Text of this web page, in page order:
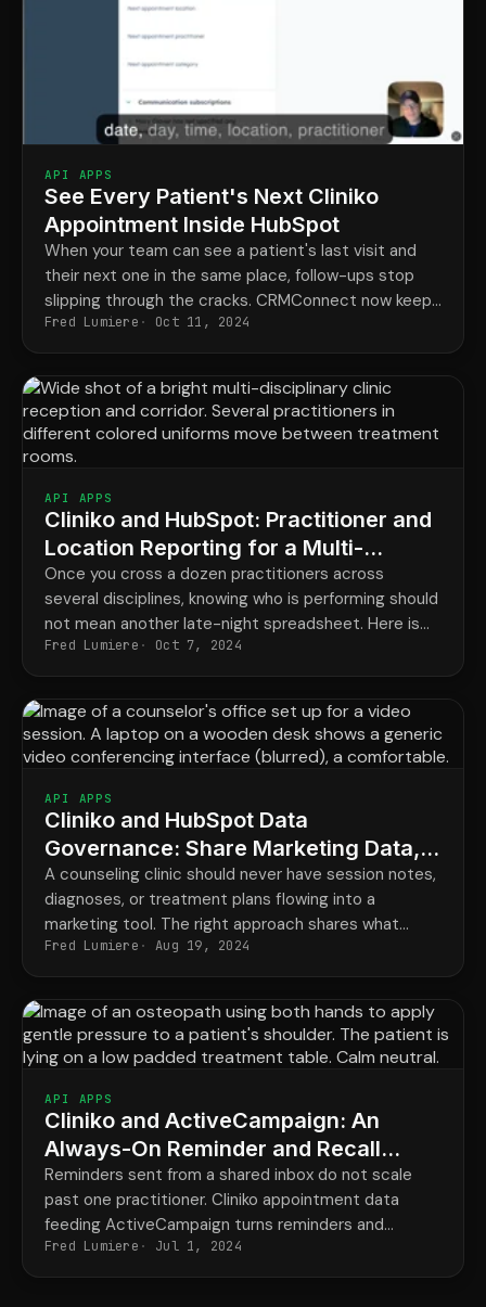
API APPS
See Every Patient's Next Cliniko
Appointment Inside HubSpot
When your team can see a patient's last visit and
their next one in the same place, follow-ups stop
slipping through the cracks. CRMConnect now keeps
upcoming Cliniko appointments visible right in
HubSpot.
Fred Lumiere Oct 11, 2024
API APPS
Cliniko and HubSpot: Practitioner and
Location Reporting for a Multi-
Disciplinary Clinic
Once you cross a dozen practitioners across
several disciplines, knowing who is performing should
not mean another late-night spreadsheet. Here is
the reporting your Cliniko data can power
automatically.
Fred Lumiere Oct 7, 2024
API APPS
Cliniko and HubSpot Data
Governance: Share Marketing Data,
Keep PHI Protected
A counseling clinic should never have session notes,
diagnoses, or treatment plans flowing into a
marketing tool. The right approach shares what
marketing needs and keeps everything clinical
exactly where it belongs.
Fred Lumiere Aug 19, 2024
API APPS
Cliniko and ActiveCampaign: An
Always-On Reminder and Recall
Engine for Osteopathy
Reminders sent from a shared inbox do not scale
past one practitioner. Cliniko appointment data
feeding ActiveCampaign turns reminders and
patient recall into a reliable background process.
Fred Lumiere Jul 1, 2024